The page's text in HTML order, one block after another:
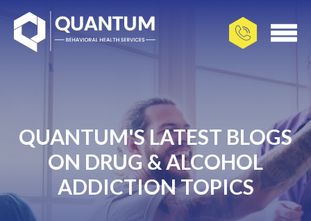
QUANTUM'S LATEST BLOGS
ON DRUG & ALCOHOL
ADDICTION TOPICS